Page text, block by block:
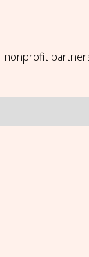
nonprofit